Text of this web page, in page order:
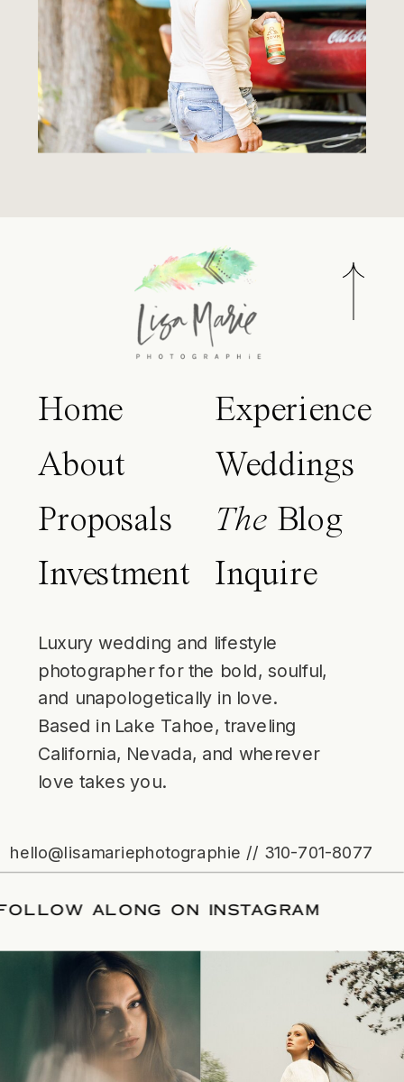
Home
About
Proposals
Investment
Experience
Weddings
The Blog
Inquire
Luxury wedding and lifestyle
photographer for the bold, soulful,
and unapologetically in love.
Based in Lake Tahoe, traveling
California, Nevada, and wherever
love takes you.
hello@lisamariephotographie // 310-701-8077
/FOLLOW ALONG ON INSTAGRAM